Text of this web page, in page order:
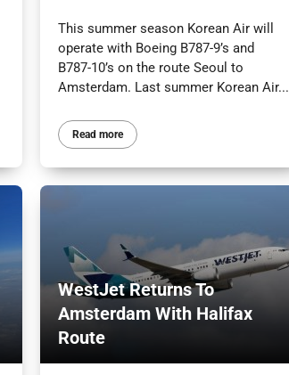
This summer season Korean Air will
operate with Boeing B787-9’s and
B787-10’s on the route Seoul to
Amsterdam. Last summer Korean Air...
Read more
WestJet Returns To
Amsterdam With Halifax
Route